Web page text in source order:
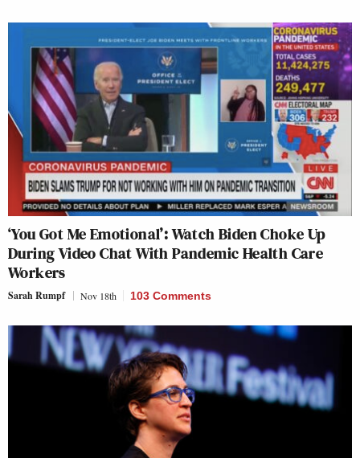
‘You Got Me Emotional’: Watch Biden Choke Up
During Video Chat With Pandemic Health Care
Workers
Sarah Rumpf Nov 18th 103 Comments